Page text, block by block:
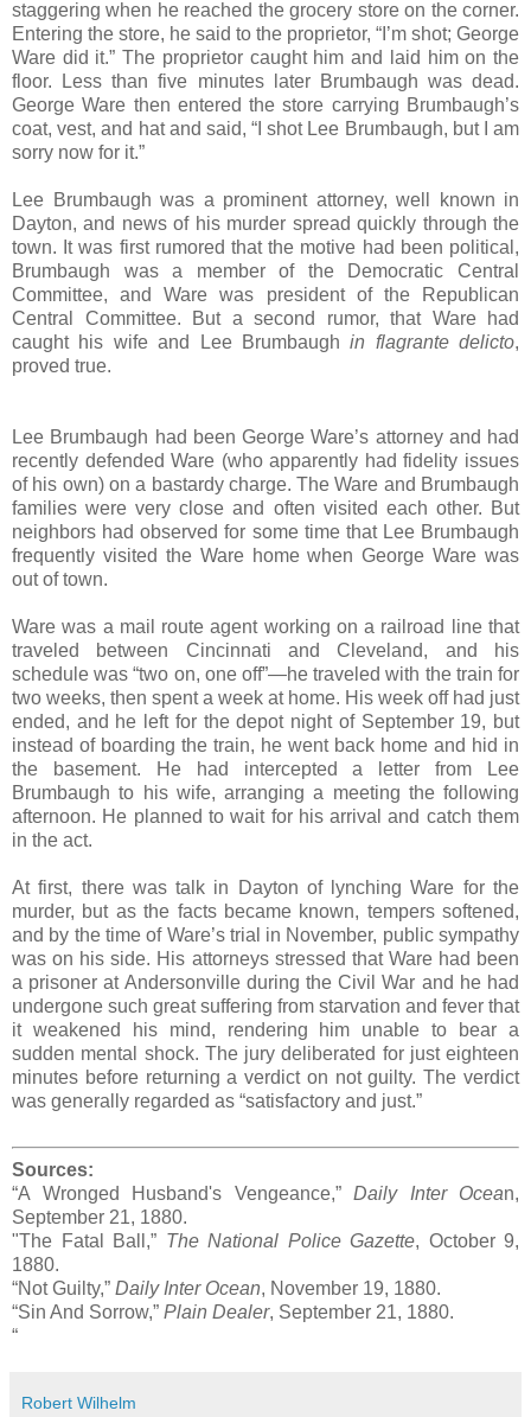
staggering when he reached the grocery store on the corner.
Entering the store, he said to the proprietor, “I’m shot; George
Ware did it.” The proprietor caught him and laid him on the
floor. Less than five minutes later Brumbaugh was dead.
George Ware then entered the store carrying Brumbaugh’s
coat, vest, and hat and said, “I shot Lee Brumbaugh, but I am
sorry now for it.”
Lee Brumbaugh was a prominent attorney, well known in
Dayton, and news of his murder spread quickly through the
town. It was first rumored that the motive had been political,
Brumbaugh was a member of the Democratic Central
Committee, and Ware was president of the Republican
Central Committee. But a second rumor, that Ware had
caught his wife and Lee Brumbaughin flagrante delicto,
proved true.
Lee Brumbaugh had been George Ware’s attorney and had
recently defended Ware (who apparently had fidelity issues
of his own) on a bastardy charge. The Ware and Brumbaugh
families were very close and often visited each other. But
neighbors had observed for some time that Lee Brumbaugh
frequently visited the Ware home when George Ware was
out of town.
Ware was a mail route agent working on a railroad line that
traveled between Cincinnati and Cleveland, and his
schedule was “two on, one off”—he traveled with the train for
two weeks, then spent a week at home. His week off had just
ended, and he left for the depot night of September 19, but
instead of boarding the train, he went back home and hid in
the basement. He had intercepted a letter from Lee
Brumbaugh to his wife, arranging a meeting the following
afternoon. He planned to wait for his arrival and catch them
in the act.
At first, there was talk in Dayton of lynching Ware for the
murder, but as the facts became known, tempers softened,
and by the time of Ware’s trial in November, public sympathy
was on his side. His attorneys stressed that Ware had been
a prisoner at Andersonville during the Civil War and he had
undergone such great suffering from starvation and fever that
it weakened his mind, rendering him unable to bear a
sudden mental shock. The jury deliberated for just eighteen
minutes before returning a verdict on not guilty. The verdict
was generally regarded as “satisfactory and just.”
Sources:
“A Wronged Husband's Vengeance,” Daily Inter Ocean,
September 21, 1880.
"The Fatal Ball,” The National Police Gazette, October 9,
1880.
“Not Guilty,” Daily Inter Ocean, November 19, 1880.
“Sin And Sorrow,” Plain Dealer, September 21, 1880.
“
Robert Wilhelm